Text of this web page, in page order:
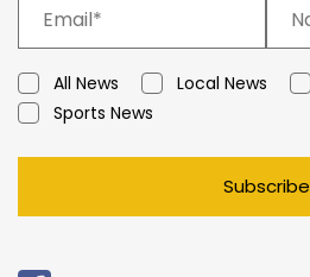
All News Local News
Sports News
Subscribe